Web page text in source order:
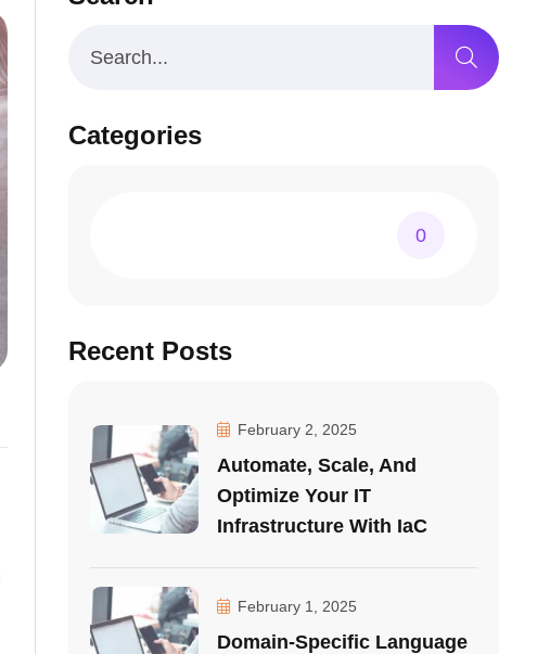
Categories
0
Recent Posts
February 2, 2025
Automate, Scale, And
Optimize Your IT
Infrastructure With IaC
February 1, 2025
Domain-Specific Language